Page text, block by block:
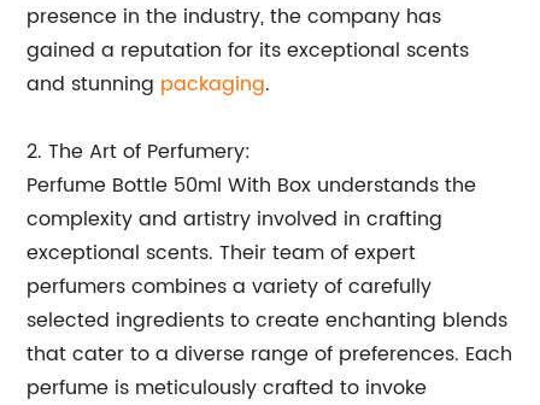
presence in the industry, the company has
gained a reputation for its exceptional scents
and stunning packaging.
2. The Art of Perfumery:
Perfume Bottle 50ml With Box understands the
complexity and artistry involved in crafting
exceptional scents. Their team of expert
perfumers combines a variety of carefully
selected ingredients to create enchanting blends
that cater to a diverse range of preferences. Each
perfume is meticulously crafted to invoke